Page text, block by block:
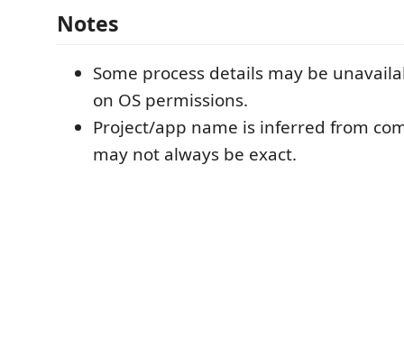
Notes
Some process details may be
on OS permissions.
Project/app name is inferred from
may not always be exact.